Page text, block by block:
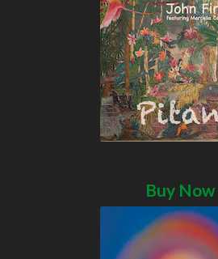
Buy Now